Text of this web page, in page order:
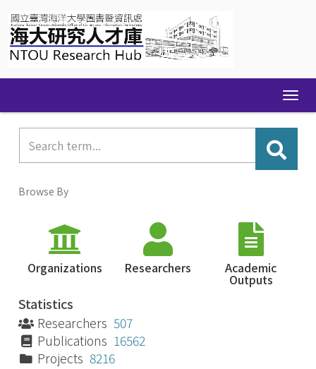
navigation
Browse By
Organizations Researchers Academic
Outputs
Statistics
Researchers 507
Publications 16562
Projects 8216